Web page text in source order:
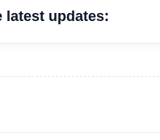
latest updates: